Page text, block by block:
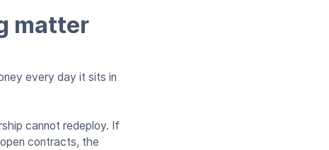
matter
every day it sits in
cannot redeploy. If
contracts, the